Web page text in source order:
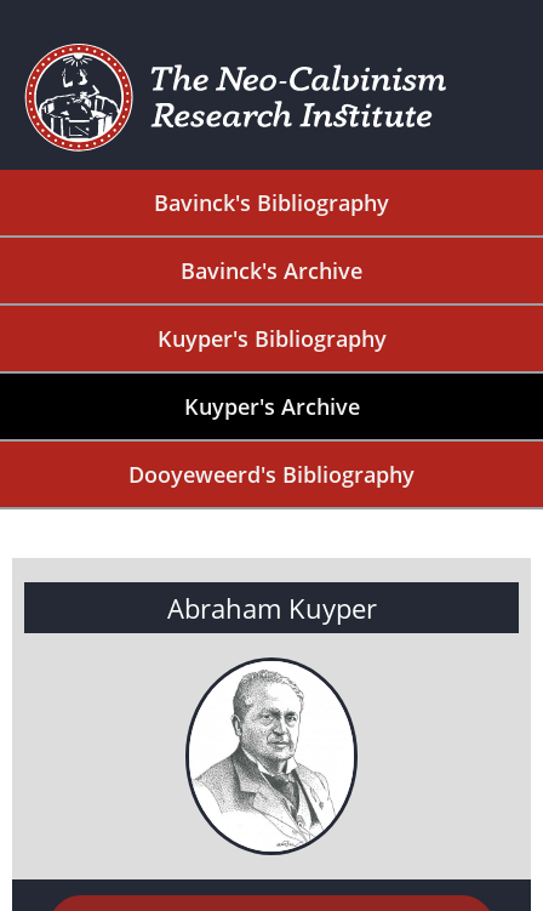
Bavinck's Bibliography
Bavinck's Archive
Kuyper's Bibliography
Kuyper's Archive
Dooyeweerd's Bibliography
Abraham Kuyper